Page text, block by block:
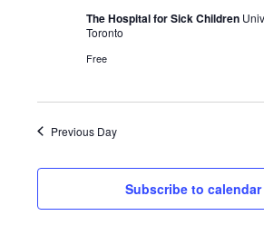
The Hospital for Sick Children
Toronto
Free
Previous Day
Subscribe to calendar